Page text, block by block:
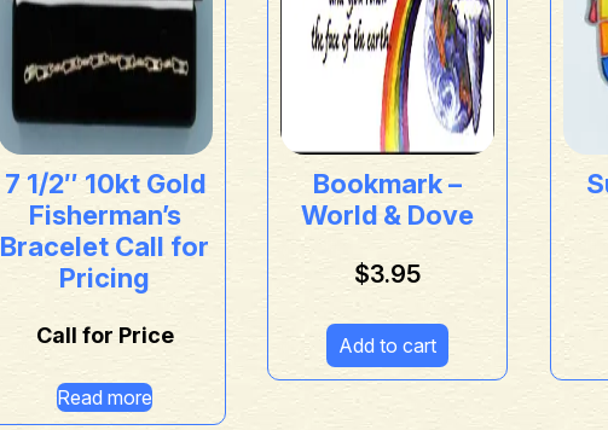
7 1/2″ 10kt Gold
Fisherman’s
Bracelet Call for
Pricing
Call for Price
Read more
Bookmark –
World & Dove
$3.95
Add to cart